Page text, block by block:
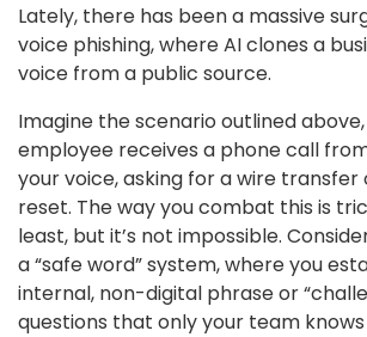
Lately, there has been a massive
voice phishing, where AI clones a
voice from a public source.
Imagine the scenario outlined
employee receives a phone call
your voice, asking for a wire transfer
reset. The way you combat this is
least, but it’s not impossible.
a “safe word” system, where you
internal, non-digital phrase or
questions that only your team